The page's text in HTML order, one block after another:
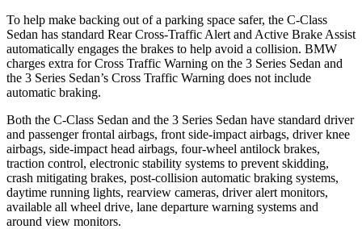
To help make backing out of a parking space safer, the C-Class
Sedan has standard Rear Cross-Traffic Alert and Active Brake Assist
automatically engages the brakes to help avoid a collision. BMW
charges extra for Cross Traffic Warning on the 3 Series Sedan and
the 3 Series Sedan’s Cross Traffic Warning does not include
automatic braking.
Both the C-Class Sedan and the 3 Series Sedan have standard driver
and passenger frontal airbags, front side-impact airbags, driver knee
airbags, side-impact head airbags, four-wheel antilock brakes,
traction control, electronic stability systems to prevent skidding,
crash mitigating brakes, post-collision automatic braking systems,
daytime running lights, rearview cameras, driver alert monitors,
available all wheel drive, lane departure warning systems and
around view monitors.